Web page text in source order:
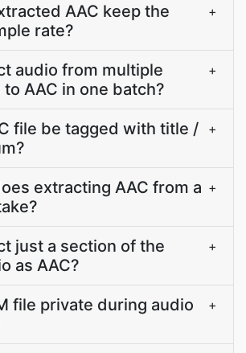
AAC keep the
rate?
+
audio from multiple
AAC in one batch?
+
file be tagged with title /
+
extracting AAC from a +
just a section of the
as AAC?
+
file private during audio
+